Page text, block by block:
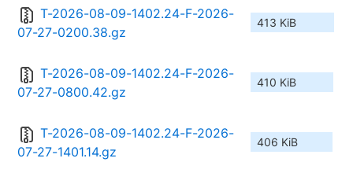
T-2026-08-09-1402.24-F-2026-
07-27-0200.38.gz
413 KiB
T-2026-08-09-1402.24-F-2026-
07-27-0800.42.gz
410 KiB
T-2026-08-09-1402.24-F-2026-
07-27-1401.14.gz
406 KiB